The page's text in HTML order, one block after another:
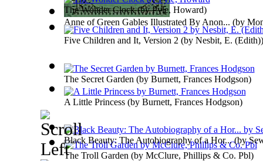
Anne of Green Gables Illustrated By Anon... (by
Five Children and It, Version 2 (by Nesbit, E. (Edith))
The Wonder Clock(byPyle, Howard)
The Troll Garden (by McClure, Phillips & Co. Pbl)
Black Beauty: The Autobiography of a Hor...(by
A Little Princess(by Burnett, Frances Hodgson)
The Secret Garden (by Burnett, Frances Hodgson)